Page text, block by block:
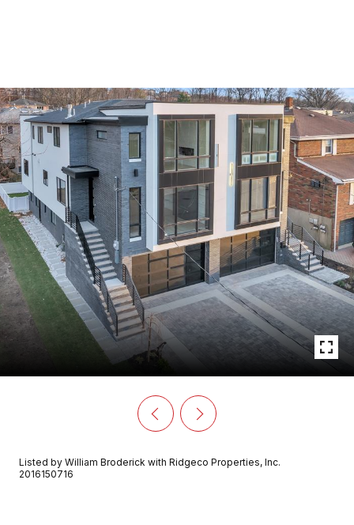
Listed by William Broderick with Ridgeco Properties, Inc.
2016150716